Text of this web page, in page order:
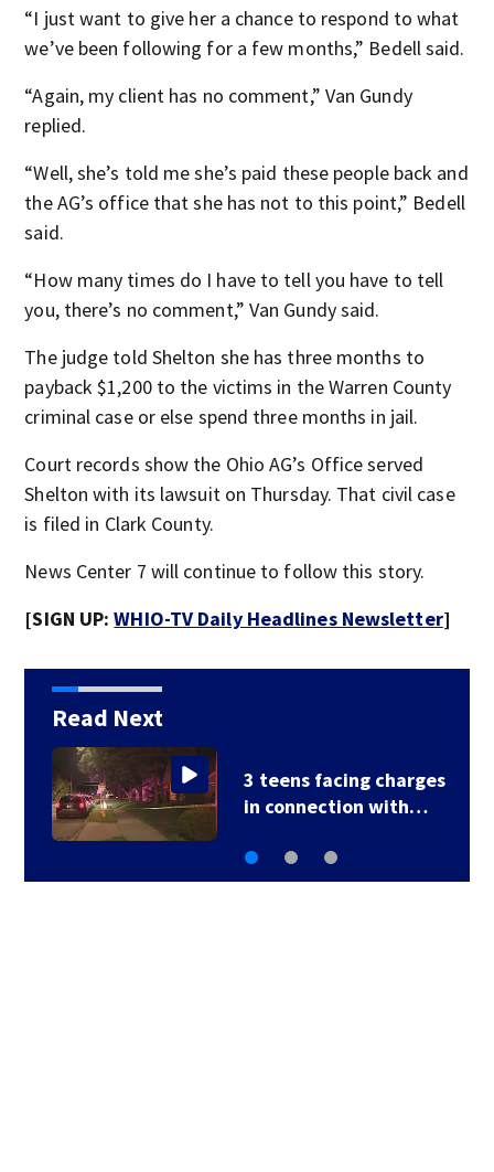
“I just want to give her a chance to respond to what
we’ve been following for a few months,” Bedell said.
“Again, my client has no comment,” Van Gundy
replied.
“Well, she’s told me she’s paid these people back and
the AG’s office that she has not to this point,” Bedell
said.
“How many times do I have to tell you have to tell
you, there’s no comment,” Van Gundy said.
The judge told Shelton she has three months to
payback $1,200 to the victims in the Warren County
criminal case or else spend three months in jail.
Court records show the Ohio AG’s Office served
Shelton with its lawsuit on Thursday. That civil case
is filed in Clark County.
News Center 7 will continue to follow this story.
[SIGN UP:WHIO-TV Daily Headlines Newsletter]
Read Next
3 teens facing charges
in connection with…